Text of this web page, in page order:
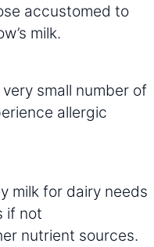
accustomed to
milk.
small number of
allergic
milk for dairy needs
if not
nutrient sources.